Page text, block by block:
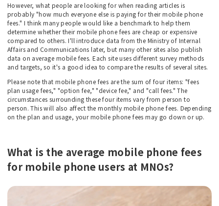
However, what people are looking for when reading articles is
probably "how much everyone else is paying for their mobile phone
fees." I think many people would like a benchmark to help them
determine whether their mobile phone fees are cheap or expensive
compared to others. I'll introduce data from the Ministry of Internal
Affairs and Communications later, but many other sites also publish
data on average mobile fees. Each site uses different survey methods
and targets, so it's a good idea to compare the results of several sites.
Please note that mobile phone fees are the sum of four items: "fees
plan usage fees," "option fee," "device fee," and "call fees." The
circumstances surrounding these four items vary from person to
person. This will also affect the monthly mobile phone fees. Depending
on the plan and usage, your mobile phone fees may go down or up.
What is the average mobile phone fees
for mobile phone users at MNOs?